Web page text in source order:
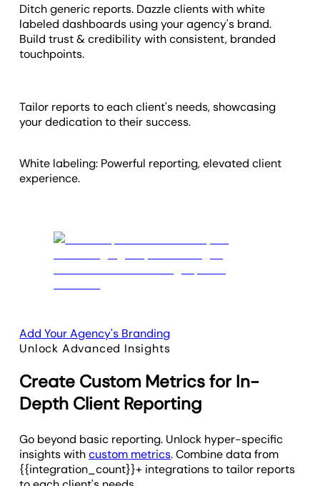
Ditch generic reports. Dazzle clients with white
labeled dashboards using your agency's brand.
Build trust & credibility with consistent, branded
touchpoints.
Tailor reports to each client's needs, showcasing
your dedication to their success.
White labeling: Powerful reporting, elevated client
experience.
Add Your Agency's Branding
Unlock Advanced Insights
Create Custom Metrics for In-
Depth Client Reporting
Go beyond basic reporting. Unlock hyper-specific
insights withcustom metrics. Combine data from
{{integration_count}}+ integrations to tailor reports